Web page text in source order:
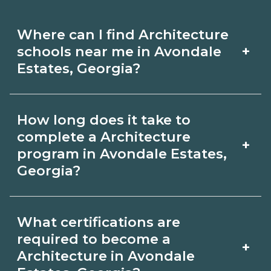
Where can I find Architecture
schools near me in Avondale
Estates, Georgia?
+
Architecture schools in Avondale
Estates, Georgia. Compare campuses,
schedules, and start dates, then
request info from programs that fit
your goals.
How long does it take to
complete a Architecture
program in Avondale Estates,
Georgia?
+
Avondale Estates, Georgia varies by
credential and schedule. Certificates
What certifications are
required to become a
Architecture in Avondale
+